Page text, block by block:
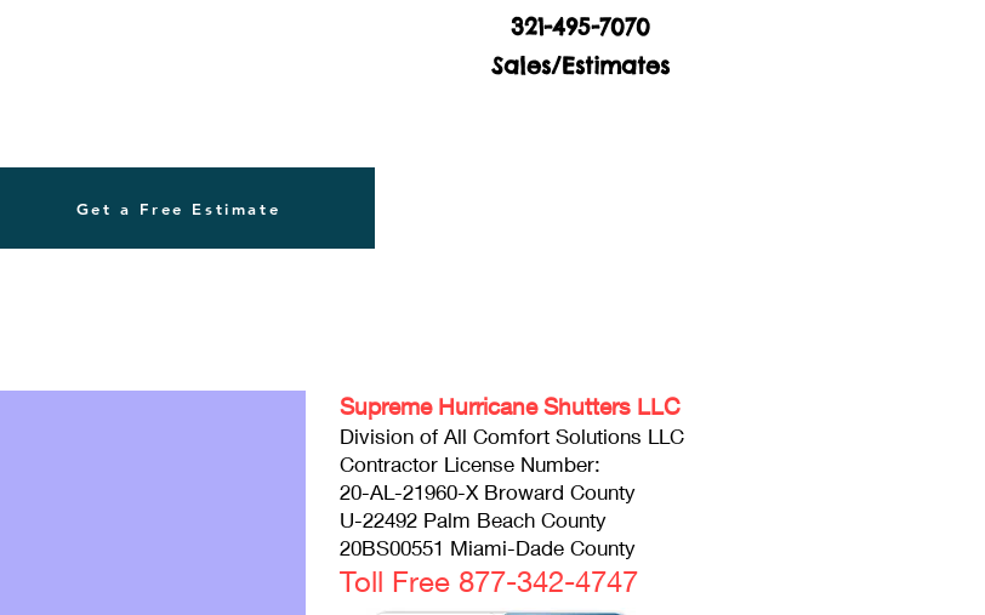
321-495-7070
Sales/Estimates
Get a Free Estimate
Supreme Hurricane Shutters LLC
Division of All Comfort Solutions LLC
Contractor License Number:
20-AL-21960-X Broward County
U-22492 Palm Beach County
20BS00551 Miami-Dade County
Toll Free 877-342-4747